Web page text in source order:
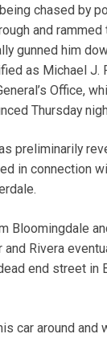
chased by
and
gunned him
as Michael J.
Office,
Thursday
preliminarily
in connection
Bloomingdale
Rivera
end street in
car around and